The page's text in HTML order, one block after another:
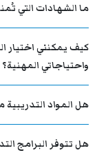
ما الشهادات التي
كيف يمكنني اختيار
واحتياجاتي المهنية؟
هل المواد التدريبية
هل تتوفر البرامج